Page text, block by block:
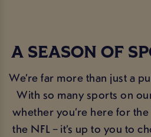
A SEASON OF
We’re far more than just a
With so many sports on
whether you’re here for
the NFL – it’s up to you to